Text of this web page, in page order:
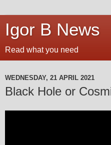
Igor B News
Read what you need
WEDNESDAY, 21 APRIL 2021
Black Hole or